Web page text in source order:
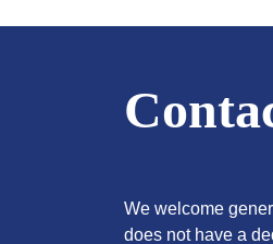
We welcome
does not have a